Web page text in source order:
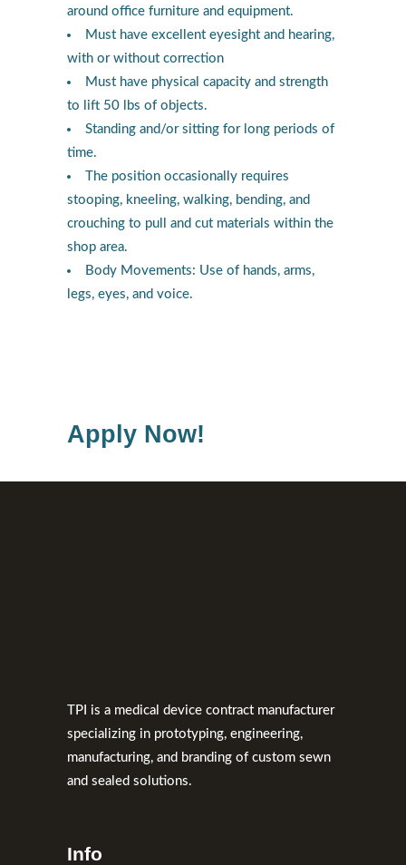
around office furniture and equipment.
Must have excellent eyesight and hearing,
with or without correction
Must have physical capacity and strength
to lift 50 lbs of objects.
Standing and/or sitting for long periods of
time.
The position occasionally requires
stooping, kneeling, walking, bending, and
crouching to pull and cut materials within the
shop area.
Body Movements: Use of hands, arms,
legs, eyes, and voice.
Apply Now!
TPI is a medical device contract manufacturer
specializing in prototyping, engineering,
manufacturing, and branding of custom sewn
and sealed solutions.
Info